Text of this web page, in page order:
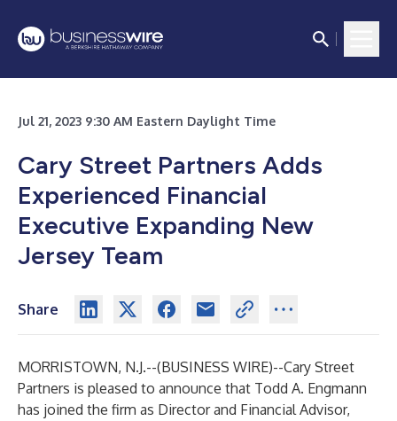
Jul 21, 2023 9:30 AM Eastern Daylight Time
Cary Street Partners Adds
Experienced Financial
Executive Expanding New
Jersey Team
Share
MORRISTOWN, N.J.--(BUSINESS WIRE)--Cary Street
Partners is pleased to announce that Todd A. Engmann
has joined the firm as Director and Financial Advisor,